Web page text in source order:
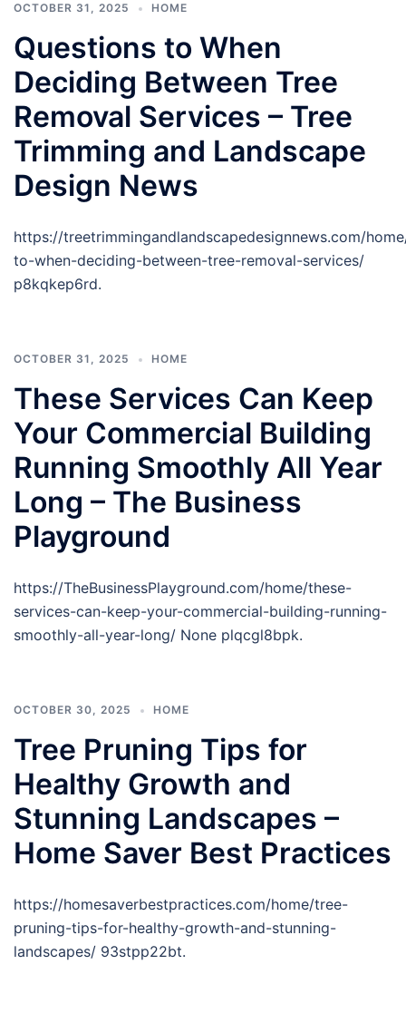
OCTOBER 31, 2025 HOME
Questions to When
Deciding Between Tree
Removal Services – Tree
Trimming and Landscape
Design News
https://treetrimmingandlandscapedesignnews.com/
to-when-deciding-between-tree-removal-services/
p8kqkep6rd.
OCTOBER 31, 2025 HOME
These Services Can Keep
Your Commercial Building
Running Smoothly All Year
Long – The Business
Playground
https://TheBusinessPlayground.com/home/these-
services-can-keep-your-commercial-building-running-
smoothly-all-year-long/ None plqcgl8bpk.
OCTOBER 30, 2025 HOME
Tree Pruning Tips for
Healthy Growth and
Stunning Landscapes –
Home Saver Best Practices
https://homesaverbestpractices.com/home/tree-
pruning-tips-for-healthy-growth-and-stunning-
landscapes/ 93stpp22bt.